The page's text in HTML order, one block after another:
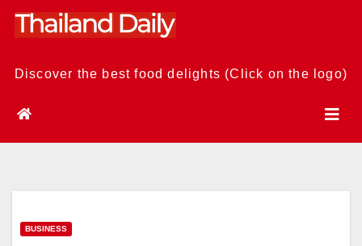
Skip
Discover the best food delights (Click on the logo)
BUSINESS